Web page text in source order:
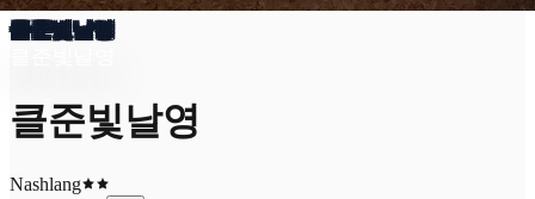
클준빛날영
클준빛날영
Nashlang